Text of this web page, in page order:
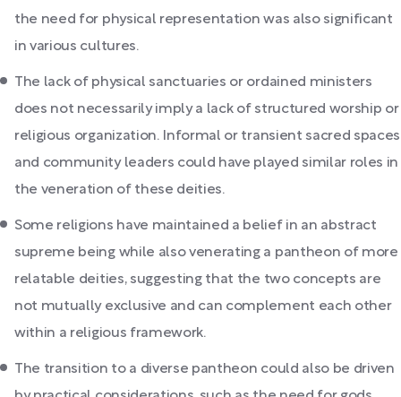
the need for physical representation was also significant
in various cultures.
The lack of physical sanctuaries or ordained ministers
does not necessarily imply a lack of structured worship or
religious organization. Informal or transient sacred spaces
and community leaders could have played similar roles in
the veneration of these deities.
Some religions have maintained a belief in an abstract
supreme being while also venerating a pantheon of more
relatable deities, suggesting that the two concepts are
not mutually exclusive and can complement each other
within a religious framework.
The transition to a diverse pantheon could also be driven